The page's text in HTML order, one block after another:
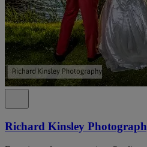
Richard Kinsley